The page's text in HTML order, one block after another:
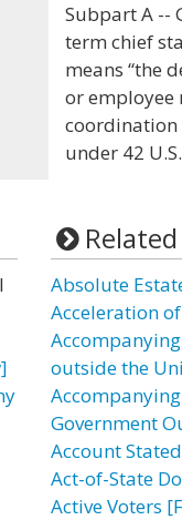
Subpart A --
term chief
means “the
or employee
coordination
under 42
Absolute
Acceleration
outside the
Government
Account Stated
Act-of-State
Active Voters